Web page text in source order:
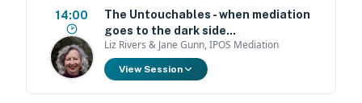
14:00
The Untouchables - when mediation
goes to the dark side...
Liz Rivers & Jane Gunn, IPOS Mediation
View Session